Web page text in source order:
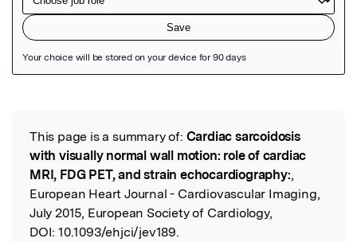
Read the Original
This page is a summary of: Cardiac sarcoidosis
with visually normal wall motion: role of cardiac
MRI, FDG PET, and strain echocardiography:,
European Heart Journal - Cardiovascular Imaging,
July 2015, European Society of Cardiology,
DOI: 10.1093/ehjci/jev189.